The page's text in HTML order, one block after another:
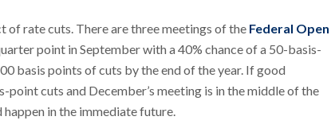
of rate cuts. There are three meetings of the Federal Open
point in September with a 40% chance of a 50-basis-
basis points of cuts by the end of the year. If good
cuts and December’s meeting is in the middle of the
in the immediate future.